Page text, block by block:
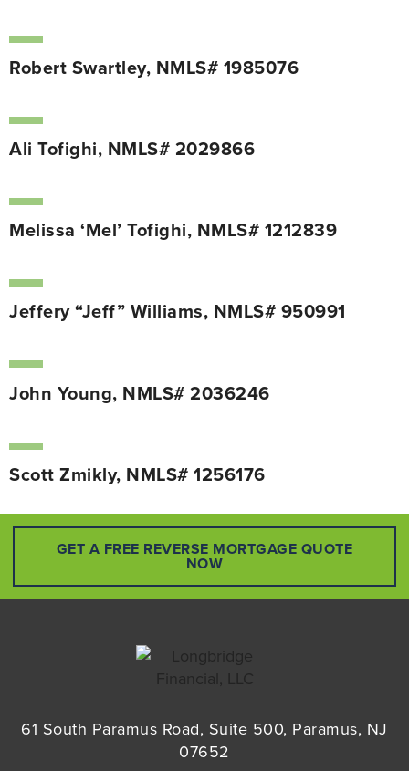
Robert Swartley, NMLS# 1985076
Ali Tofighi, NMLS# 2029866
Melissa ‘Mel’ Tofighi, NMLS# 1212839
Jeffery “Jeff” Williams, NMLS# 950991
John Young, NMLS# 2036246
Scott Zmikly, NMLS# 1256176
GET A FREE REVERSE MORTGAGE QUOTE
NOW
61 South Paramus Road, Suite 500, Paramus, NJ
07652